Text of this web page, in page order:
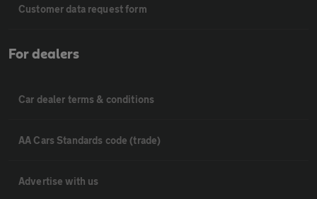
Customer data request form
For dealers
Car dealer terms & conditions
AA Cars Standards code (trade)
Advertise with us